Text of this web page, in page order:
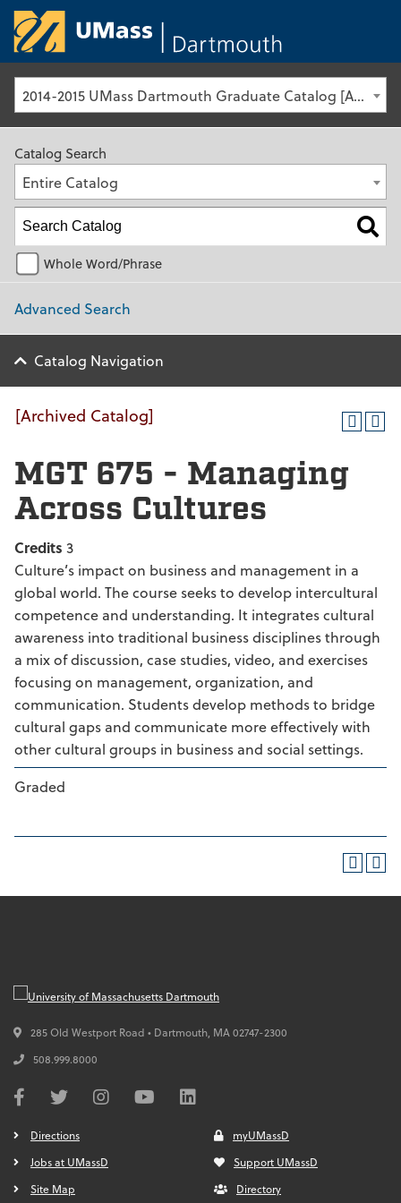
2014-2015 UMass Dartmouth Graduate Catalog [Archived Catalog]
Catalog Search
Entire Catalog
Whole Word/Phrase
Advanced Search
Catalog Navigation
[Archived Catalog]
MGT 675 - Managing
Across Cultures
Credits 3
Culture’s impact on business and management in a
global world. The course seeks to develop intercultural
competence and understanding. It integrates cultural
awareness into traditional business disciplines through
a mix of discussion, case studies, video, and exercises
focusing on management, organization, and
communication. Students develop methods to bridge
cultural gaps and communicate more effectively with
other cultural groups in business and social settings.
Graded
285 Old Westport Road • Dartmouth, MA02747-2300
508.999.8000
Directions
Jobs at UMassD
Site Map
myUMassD
Support UMassD
Directory